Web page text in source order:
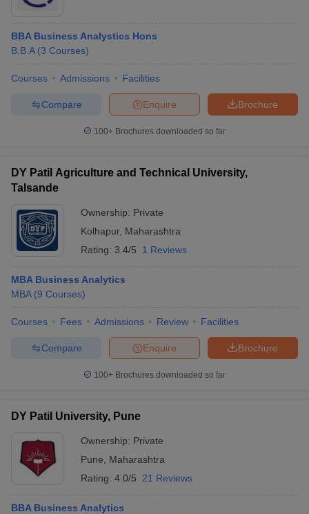
BBA Business Analystics Hons
B.B.A (3 Courses)
Courses Admissions Facilities
Brochure
Enquire
Compare
100+ Brochures downloaded so far
DY Patil Agriculture and Technical University,
Talsande
Ownership: Private
Kolhapur, Maharashtra
Rating: 3.4/5 1 Reviews
MBA Business Analytics
MBA (9 Courses)
Courses Fees Admissions Review Facilities
Brochure
Enquire
Compare
100+ Brochures downloaded so far
DY Patil University, Pune
Ownership: Private
Pune
Maharashtra
Rating: 4.0/5 21 Reviews
BBA Business Analytics